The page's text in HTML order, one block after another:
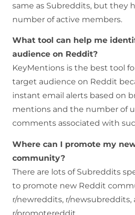
same as Subreddits, but they
number of active members.
What tool can help me
audience on Reddit?
KeyMentions is the best tool
target audience on Reddit
instant email alerts based on
mentions and the number of
comments associated with
Where can I promote my
community?
There are lots of Subreddits
to promote new Reddit
r/newreddits, r/newsubreddits,